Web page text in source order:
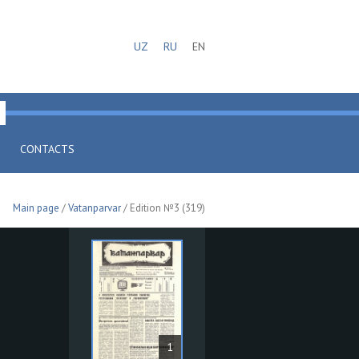
UZ RU EN
CONTACTS
Main page /Vatanparvar/ Edition №3 (319)
1